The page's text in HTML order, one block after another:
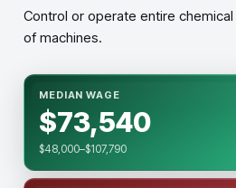
Control or operate entire
of machines.
MEDIAN WAGE
$73,540
$48,000–$107,790